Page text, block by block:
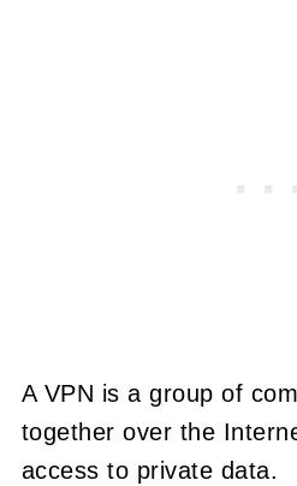
A VPN is a group of
together over the
access to private data.